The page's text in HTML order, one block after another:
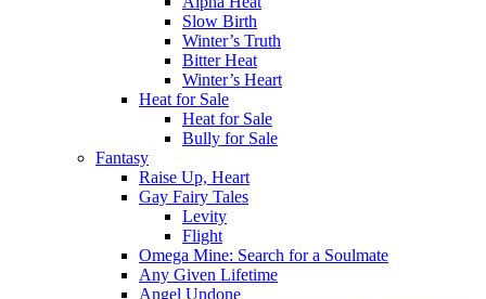
Slow Birth
Winter’s Truth
Bitter Heat
Winter’s Heart
Heat for Sale
Heat for Sale
Bully for Sale
Fantasy
Raise Up, Heart
Gay Fairy Tales
Levity
Flight
Omega Mine: Search for a Soulmate
Any Given Lifetime
Angel Undone